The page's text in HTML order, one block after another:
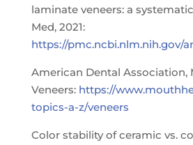
laminate veneers: a
Med, 2021:
https://pmc.ncbi.nlm.nih.gov/
American Dental Association,
Veneers: https://
topics-a-z/veneers
Color stability of ceramic vs.